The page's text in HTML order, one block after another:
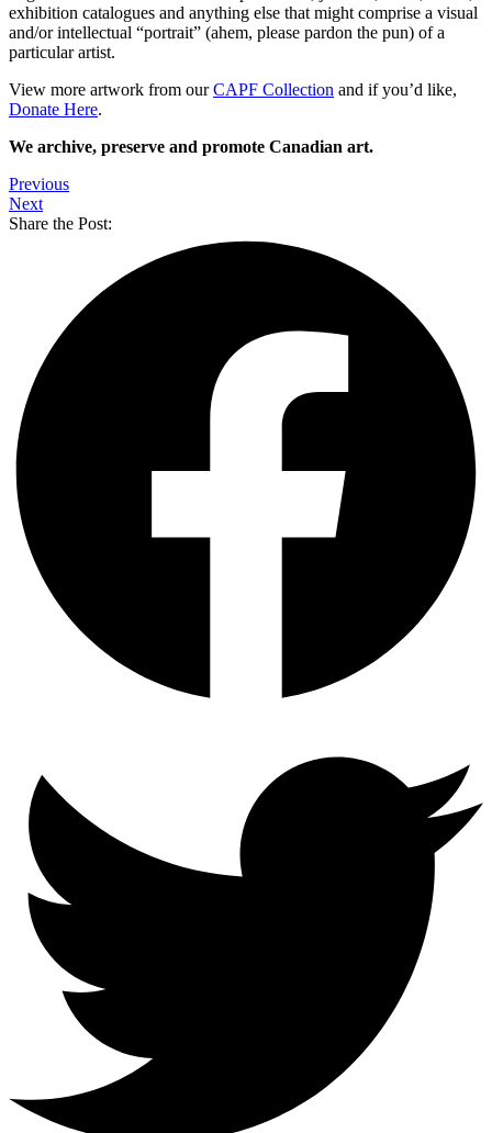
exhibition catalogues and anything else that might comprise a visual
and/or intellectual “portrait” (ahem, please pardon the pun) of a
particular artist.
View more artwork from ourCAPF Collection and if you’d like,
Donate Here.
We archive, preserve and promote Canadian art.
Previous
Next
Share the Post: